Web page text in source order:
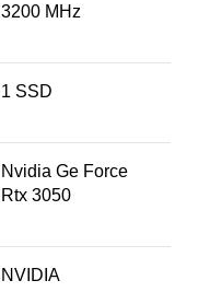
‎3200 MHz
‎1 SSD
‎Nvidia Ge Force
Rtx 3050
‎NVIDIA